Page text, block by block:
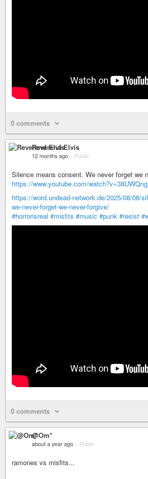
0 comments
Reverend Elvis
12 months ago – Public
Silence means consent. We never forget we
https://www.youtube.com/
https://word.undead-network.de/2025/08/08/
we-never-forget-we-never-forgive/
#horrorisreal #misfits #music #punk #resist
0 comments
@Om*
about a year ago – Public
ramones vs misfits...